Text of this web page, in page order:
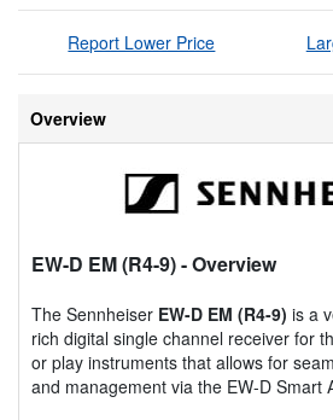
Report Lower Price
Overview
EW-D EM (R4-9)- Overview
The Sennheiser EW-D EM (R4-9) is a
rich digital single channel receiver for
or play instruments that allows for
and management via the EW-D Smart